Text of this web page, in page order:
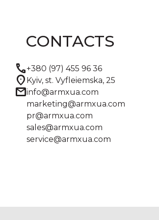
CONTACTS
call+380 (97) 455 96 36
location_on Kyiv, st. Vyfleiemska, 25
mailinfo@armxua.com
marketing@armxua.com
pr@armxua.com
sales@armxua.com
service@armxua.com